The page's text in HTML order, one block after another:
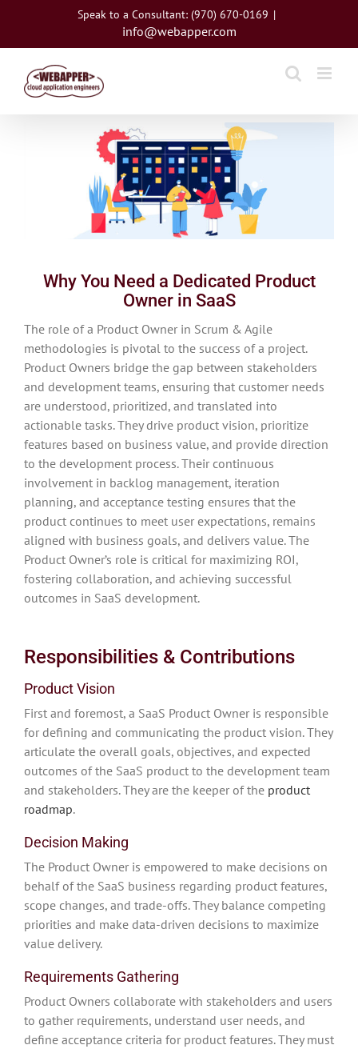
content
Speak to a Consultant: (970) 670-0169 |
info@webapper.com
Why You Need a Dedicated Product
Owner in SaaS
The role of a Product Owner in Scrum & Agile
methodologies is pivotal to the success of a project.
Product Owners bridge the gap between stakeholders
and development teams, ensuring that customer needs
are understood, prioritized, and translated into
actionable tasks. They drive product vision, prioritize
features based on business value, and provide direction
to the development process. Their continuous
involvement in backlog management, iteration
planning, and acceptance testing ensures that the
product continues to meet user expectations, remains
aligned with business goals, and delivers value. The
Product Owner’s role is critical for maximizing ROI,
fostering collaboration, and achieving successful
outcomes in SaaS development.
Responsibilities & Contributions
Product Vision
First and foremost, a SaaS Product Owner is responsible
for defining and communicating the product vision. They
articulate the overall goals, objectives, and expected
outcomes of the SaaS product to the development team
and stakeholders. They are the keeper of the product
roadmap.
Decision Making
The Product Owner is empowered to make decisions on
behalf of the SaaS business regarding product features,
scope changes, and trade-offs. They balance competing
priorities and make data-driven decisions to maximize
value delivery.
Requirements Gathering
Product Owners collaborate with stakeholders and users
to gather requirements, understand user needs, and
define acceptance criteria for product features. They must